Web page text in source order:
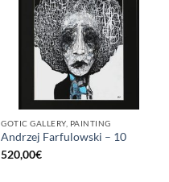
GOTIC GALLERY, PAINTING
Andrzej Farfulowski – 10
520,00€